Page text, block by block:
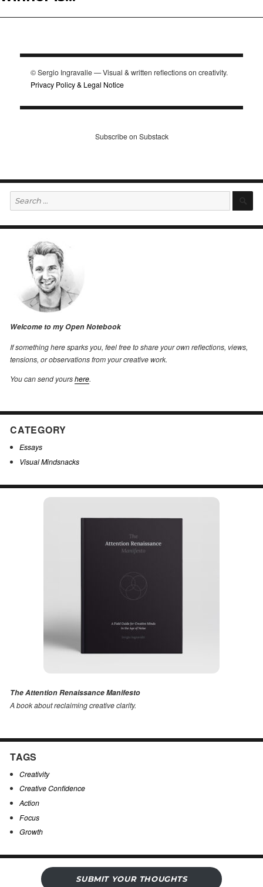
© Sergio Ingravalle — Visual & written reflections on creativity.
Privacy Policy & Legal Notice
Subscribe on Substack
Search
for:
Welcome to my Open Notebook
If something here sparks you, feel free to share your own reflections, views,
tensions, or observations from your creative work.
You can send yourshere.
CATEGORY
Essays
Visual Mindsnacks
The Attention Renaissance Manifesto
A book about reclaiming creative clarity.
TAGS
Creativity
Creative Confidence
Action
Focus
Growth
SUBMIT YOUR THOUGHTS